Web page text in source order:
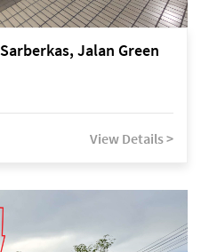
Jalan Green
View Details >